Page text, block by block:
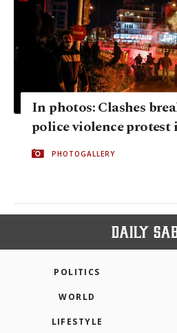
In photos: Clashes
police violence protest
PHOTOGALLERY
POLITICS
WORLD
LIFESTYLE